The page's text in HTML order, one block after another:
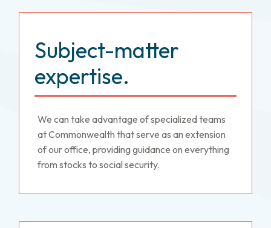
Subject-matter
expertise.
We can take advantage of specialized teams
at Commonwealth that serve as an extension
of our office, providing guidance on everything
from stocks to social security.